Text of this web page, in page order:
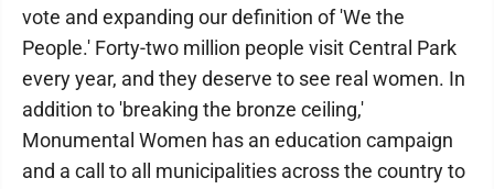
vote and expanding our definition of 'We the
People.' Forty-two million people visit Central Park
every year, and they deserve to see real women. In
addition to 'breaking the bronze ceiling,'
Monumental Women has an education campaign
and a call to all municipalities across the country to